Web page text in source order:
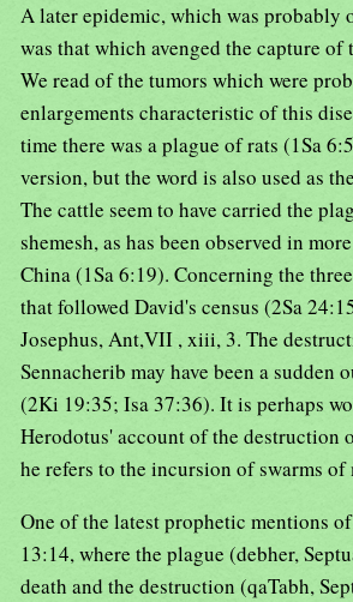
A later epidemic, which was probably
was that which avenged the capture of
We read of the tumors which were
enlargements characteristic of this
time there was a plague of rats (1Sa
version, but the word is also used as
The cattle seem to have carried the
shemesh, as has been observed in
China (1Sa 6:19). Concerning the
that followed David's census (2Sa
Josephus, Ant,VII , xiii, 3. The
Sennacherib may have been a sudden
(2Ki 19:35; Isa 37:36). It is perhaps
Herodotus' account of the destruction
he refers to the incursion of swarms of
One of the latest prophetic mentions
13:14, where the plague (debher,
death and the destruction (qaTabh,